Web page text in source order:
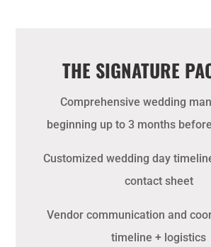
THE SIGNATURE
Comprehensive wedding
beginning up to 3 months
Customized wedding day
contact sheet
Vendor communication and
timeline + logistics